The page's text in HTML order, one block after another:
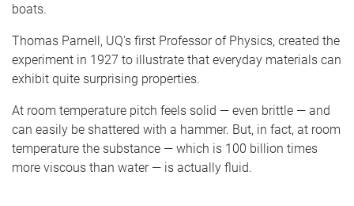
boats.
Thomas Parnell, UQ's first Professor of Physics, created the
experiment in 1927 to illustrate that everyday materials can
exhibit quite surprising properties.
At room temperature pitch feels solid — even brittle — and
can easily be shattered with a hammer. But, in fact, at room
temperature the substance — which is 100 billion times
more viscous than water — is actually fluid.